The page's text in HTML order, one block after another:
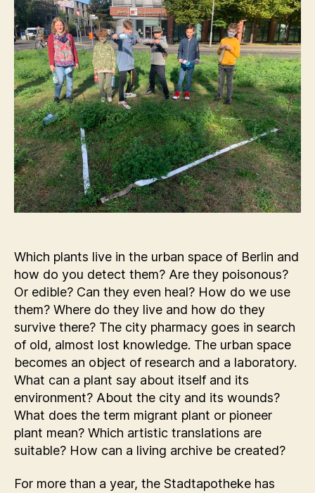
Which plants live in the urban space of Berlin and
how do you detect them? Are they poisonous?
Or edible? Can they even heal? How do we use
them? Where do they live and how do they
survive there? The city pharmacy goes in search
of old, almost lost knowledge. The urban space
becomes an object of research and a laboratory.
What can a plant say about itself and its
environment? About the city and its wounds?
What does the term migrant plant or pioneer
plant mean? Which artistic translations are
suitable? How can a living archive be created?
For more than a year, the Stadtapotheke has